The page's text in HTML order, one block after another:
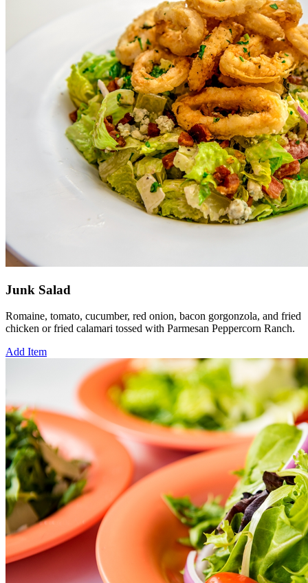
Junk Salad
Romaine, tomato, cucumber, red onion, bacon gorgonzola, and fried
chicken or fried calamari tossed with Parmesan Peppercorn Ranch.
Add Item